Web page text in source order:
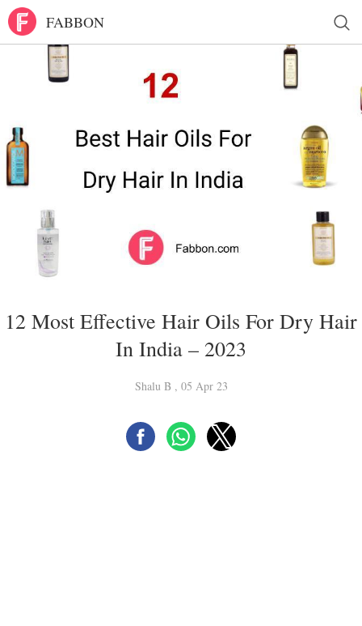
FABBON
12 Most Effective Hair Oils For Dry Hair
In India – 2023
Shalu B , 05 Apr 23